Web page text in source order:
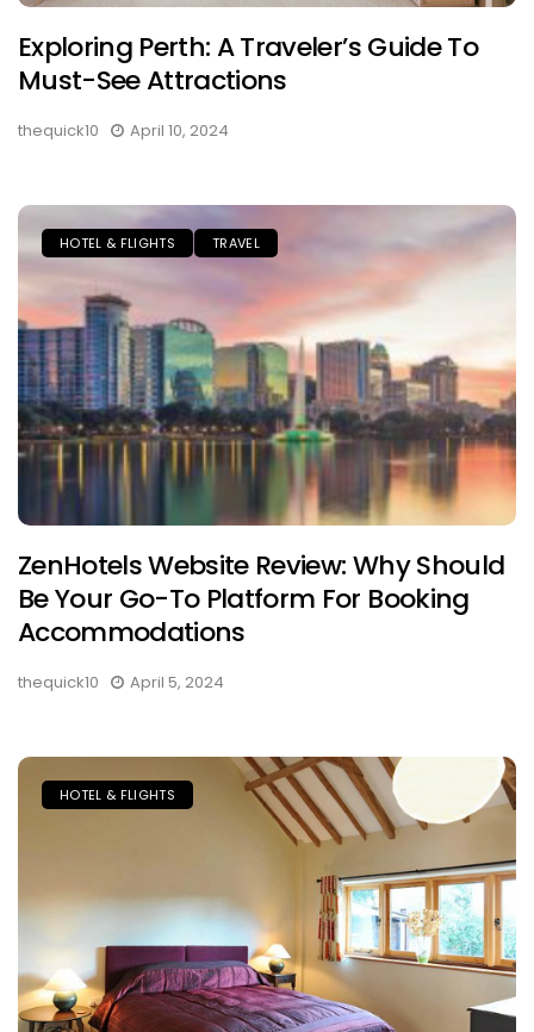
Exploring Perth: A Traveler’s Guide To
Must-See Attractions
thequick10 April 10, 2024
HOTEL & FLIGHTS TRAVEL
ZenHotels Website Review: Why Should
Be Your Go-To Platform For Booking
Accommodations
thequick10 April 5, 2024
HOTEL & FLIGHTS